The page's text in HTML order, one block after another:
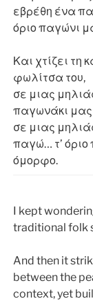
εβρέθη ένα
όριο παγώνι
Και χτίζει τη
φωλίτσα του,
σε μιας
παγωνάκι μας
σε μιας
παγώ… τ’ όριο
όμορφο.
I kept
traditional folk
And then it
between the
context, yet